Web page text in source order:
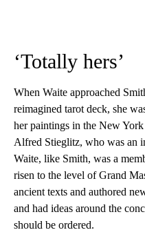
‘Totally hers’
When Waite approached
reimagined tarot deck, she
her paintings in the New
Alfred Stieglitz, who was an
Waite, like Smith, was a
risen to the level of Grand
ancient texts and authored
and had ideas around the
should be ordered.